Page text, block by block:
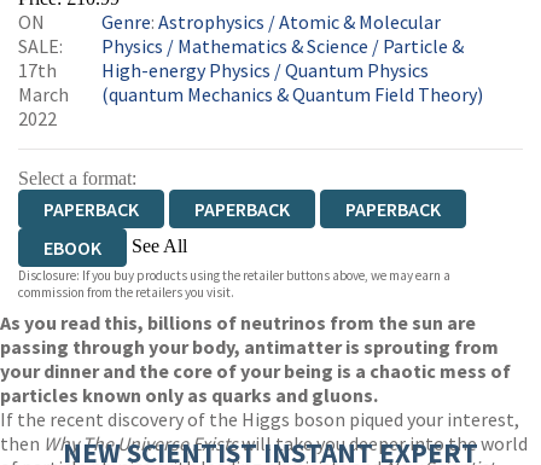
WORDERY
ON
SALE:
17th
March
2022
Genre:Astrophysics /Atomic & Molecular
Physics / Mathematics & Science / Particle &
High-energy Physics /Quantum Physics
(quantum Mechanics & Quantum Field Theory)
Select a format:
PAPERBACK PAPERBACK
PAPERBACK
EBOOK
See All
AUDIOBOOK DOWNLOADABLE
Disclosure: If you buy products using the retailer buttons above, we may earn a
commission from the retailers you visit.
As you read this, billions of neutrinos from the sun are
passing through your body, antimatter is sprouting from
your dinner and the core of your being is a chaotic mess of
particles known only as quarks and gluons.
If the recent discovery of the Higgs boson piqued your interest,
then Why The Universe Existswill take you deeper into the world
NEW SCIENTIST INSTANT EXPERT